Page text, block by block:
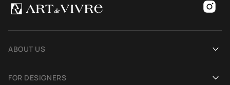
ABOUT US
FOR DESIGNERS